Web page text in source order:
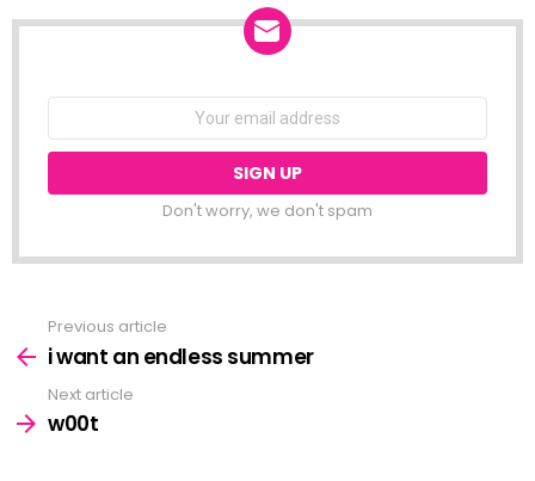
Don't worry, we don't spam
more
Previous article
i want an endless summer
Next article
w00t